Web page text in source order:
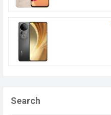
Search